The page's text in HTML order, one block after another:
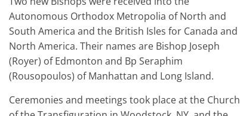
Autonomous Orthodox Metropolia of North and
South America and the British Isles for Canada and
North America. Their names are Bishop Joseph
(Royer) of Edmonton and Bp Seraphim
(Rousopoulos) of Manhattan and Long Island.
Ceremonies and meetings took place at the Church